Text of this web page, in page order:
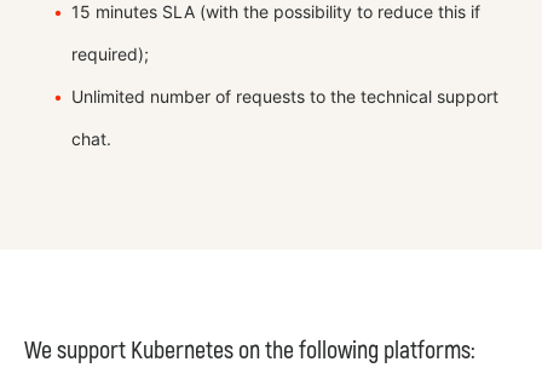
15 minutes SLA (with the possibility to reduce this if
required);
Unlimited number of requests to the technical support
chat.
We support Kubernetes on the following platforms: